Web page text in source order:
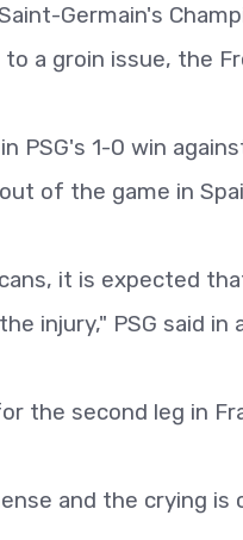
Germain's
a groin issue, the
PSG's 1-0 win
of the game in
it is expected
injury," PSG said in
the second leg in
and the crying